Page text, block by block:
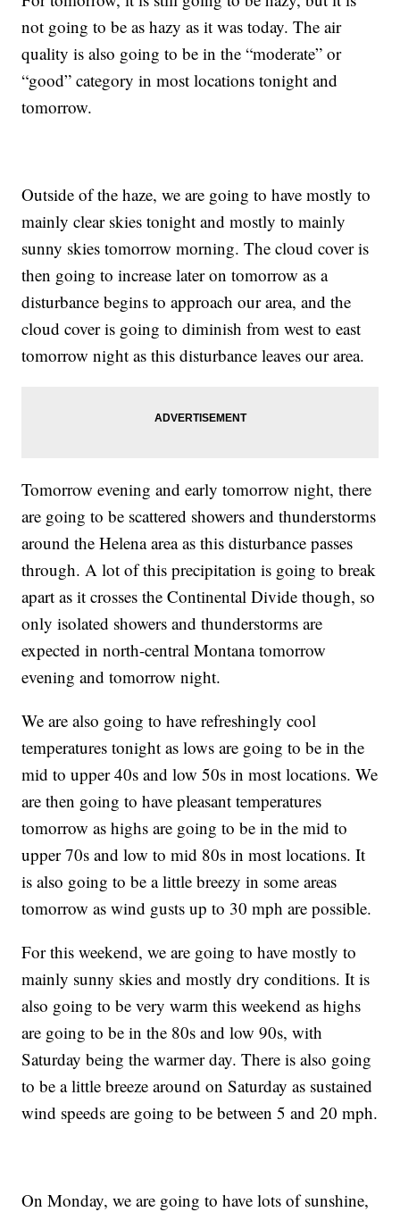
not going to be as hazy as it was today. The air
quality is also going to be in the “moderate” or
“good” category in most locations tonight and
tomorrow.
Outside of the haze, we are going to have mostly to
mainly clear skies tonight and mostly to mainly
sunny skies tomorrow morning. The cloud cover is
then going to increase later on tomorrow as a
disturbance begins to approach our area, and the
cloud cover is going to diminish from west to east
tomorrow night as this disturbance leaves our area.
Tomorrow evening and early tomorrow night, there
are going to be scattered showers and thunderstorms
around the Helena area as this disturbance passes
through. A lot of this precipitation is going to break
apart as it crosses the Continental Divide though, so
only isolated showers and thunderstorms are
expected in north-central Montana tomorrow
evening and tomorrow night.
We are also going to have refreshingly cool
temperatures tonight as lows are going to be in the
mid to upper 40s and low 50s in most locations. We
are then going to have pleasant temperatures
tomorrow as highs are going to be in the mid to
upper 70s and low to mid 80s in most locations. It
is also going to be a little breezy in some areas
tomorrow as wind gusts up to 30 mph are possible.
For this weekend, we are going to have mostly to
mainly sunny skies and mostly dry conditions. It is
also going to be very warm this weekend as highs
are going to be in the 80s and low 90s, with
Saturday being the warmer day. There is also going
to be a little breeze around on Saturday as sustained
wind speeds are going to be between 5 and 20 mph.
On Monday, we are going to have lots of sunshine,